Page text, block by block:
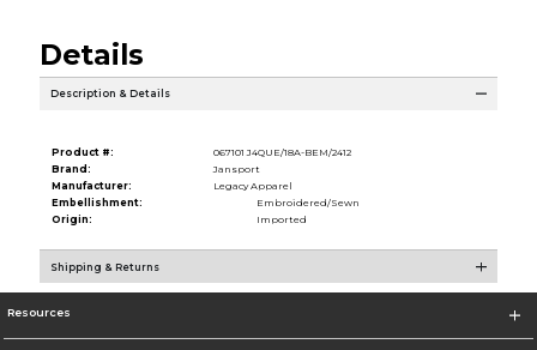
Details
Description & Details
Product #:
067101 J4QUE/18A-BEM/2412
Brand:
Jansport
Manufacturer:
Legacy Apparel
Embellishment:
Embroidered/Sewn
Origin:
Imported
Shipping & Returns
Resources